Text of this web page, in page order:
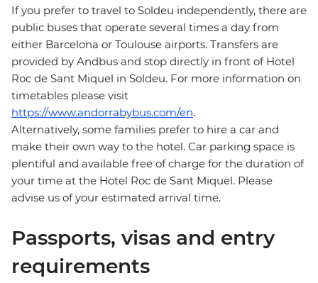
If you prefer to travel to Soldeu independently, there are
public buses that operate several times a day from
either Barcelona or Toulouse airports. Transfers are
provided by Andbus and stop directly in front of Hotel
Roc de Sant Miquel in Soldeu. For more information on
timetables please visit
https://www.andorrabybus.com/en.
Alternatively, some families prefer to hire a car and
make their own way to the hotel. Car parking space is
plentiful and available free of charge for the duration of
your time at the Hotel Roc de Sant Miquel. Please
advise us of your estimated arrival time.
Passports, visas and entry
requirements